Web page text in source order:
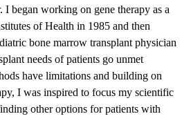
I began working on gene therapy as a
of Health in 1985 and then
bone marrow transplant physician
needs of patients go unmet
have limitations and building on
I was inspired to focus my scientific
other options for patients with